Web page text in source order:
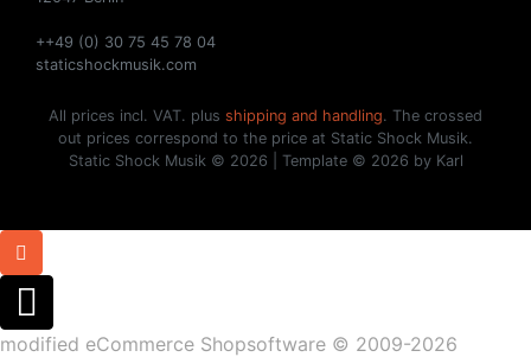
++49 (0) 30 75 45 78 04
staticshockmusik.com
All prices incl. VAT. plus shipping and handling. The crossed
out prices correspond to the price at Static Shock Musik.
Static Shock Musik © 2026 | Template © 2026 by Karl
modified eCommerce Shopsoftware © 2009-2026